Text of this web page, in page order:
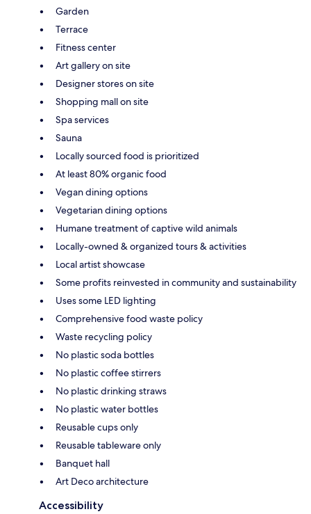
Garden
Terrace
Fitness center
Art gallery on site
Designer stores on site
Shopping mall on site
Spa services
Sauna
Locally sourced food is prioritized
At least 80% organic food
Vegan dining options
Vegetarian dining options
Humane treatment of captive wild animals
Locally-owned & organized tours & activities
Local artist showcase
Some profits reinvested in community and sustainability
Uses some LED lighting
Comprehensive food waste policy
Waste recycling policy
No plastic soda bottles
No plastic coffee stirrers
No plastic drinking straws
No plastic water bottles
Reusable cups only
Reusable tableware only
Banquet hall
Art Deco architecture
Accessibility